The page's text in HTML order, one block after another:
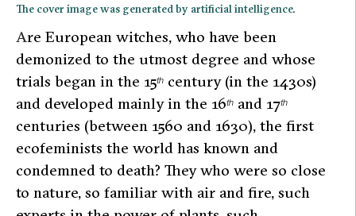
The cover image was generated by artificial intelligence.
Are European witches, who have been
demonized to the utmost degree and whose
trials began in the 15th century (in the 1430s)
and developed mainly in the 16th and 17th
centuries (between 1560 and 1630), the first
ecofeminists the world has known and
condemned to death? They who were so close
to nature, so familiar with air and fire, such